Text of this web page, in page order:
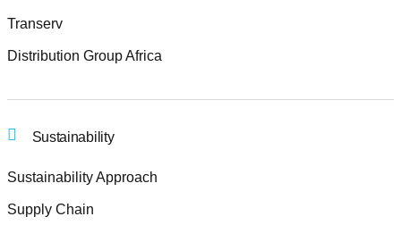
Transerv
Distribution Group Africa
Sustainability
Sustainability Approach
Supply Chain